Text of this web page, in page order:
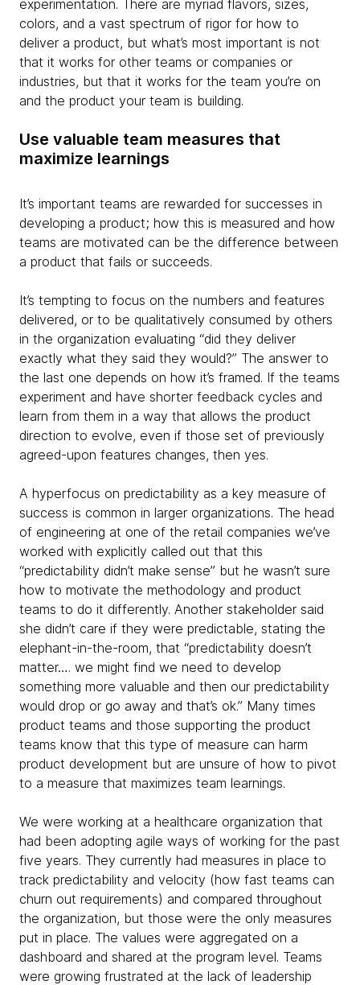
experimentation. There are myriad flavors, sizes,
colors, and a vast spectrum of rigor for how to
deliver a product, but what’s most important is not
that it works for other teams or companies or
industries, but that it works for the team you’re on
and the product your team is building.
Use valuable team measures that
maximize learnings
It’s important teams are rewarded for successes in
developing a product; how this is measured and how
teams are motivated can be the difference between
a product that fails or succeeds.
It’s tempting to focus on the numbers and features
delivered, or to be qualitatively consumed by others
in the organization evaluating “did they deliver
exactly what they said they would?” The answer to
the last one depends on how it’s framed. If the teams
experiment and have shorter feedback cycles and
learn from them in a way that allows the product
direction to evolve, even if those set of previously
agreed-upon features changes, then yes.
A hyperfocus on predictability as a key measure of
success is common in larger organizations. The head
of engineering at one of the retail companies we’ve
worked with explicitly called out that this
“predictability didn’t make sense” but he wasn’t sure
how to motivate the methodology and product
teams to do it differently. Another stakeholder said
she didn’t care if they were predictable, stating the
elephant-in-the-room, that “predictability doesn’t
matter…. we might find we need to develop
something more valuable and then our predictability
would drop or go away and that’s ok.” Many times
product teams and those supporting the product
teams know that this type of measure can harm
product development but are unsure of how to pivot
to a measure that maximizes team learnings.
We were working at a healthcare organization that
had been adopting agile ways of working for the past
five years. They currently had measures in place to
track predictability and velocity (how fast teams can
churn out requirements) and compared throughout
the organization, but those were the only measures
put in place. The values were aggregated on a
dashboard and shared at the program level. Teams
were growing frustrated at the lack of leadership